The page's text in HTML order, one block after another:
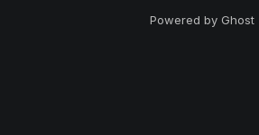
Powered by Ghost